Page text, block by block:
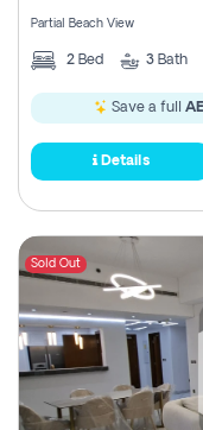
Partial Beach View
2 Bed 3 Bath
Save a full
Details
Sold Out